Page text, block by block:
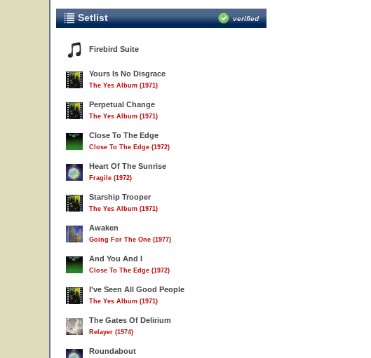
Setlist verified
Firebird Suite
Yours Is No Disgrace
The Yes Album (1971)
Perpetual Change
The Yes Album (1971)
Close To The Edge
Close To The Edge (1972)
Heart Of The Sunrise
Fragile (1972)
Starship Trooper
The Yes Album (1971)
Awaken
Going For The One (1977)
And You And I
Close To The Edge (1972)
I've Seen All Good People
The Yes Album (1971)
The Gates Of Delirium
Relayer (1974)
Roundabout